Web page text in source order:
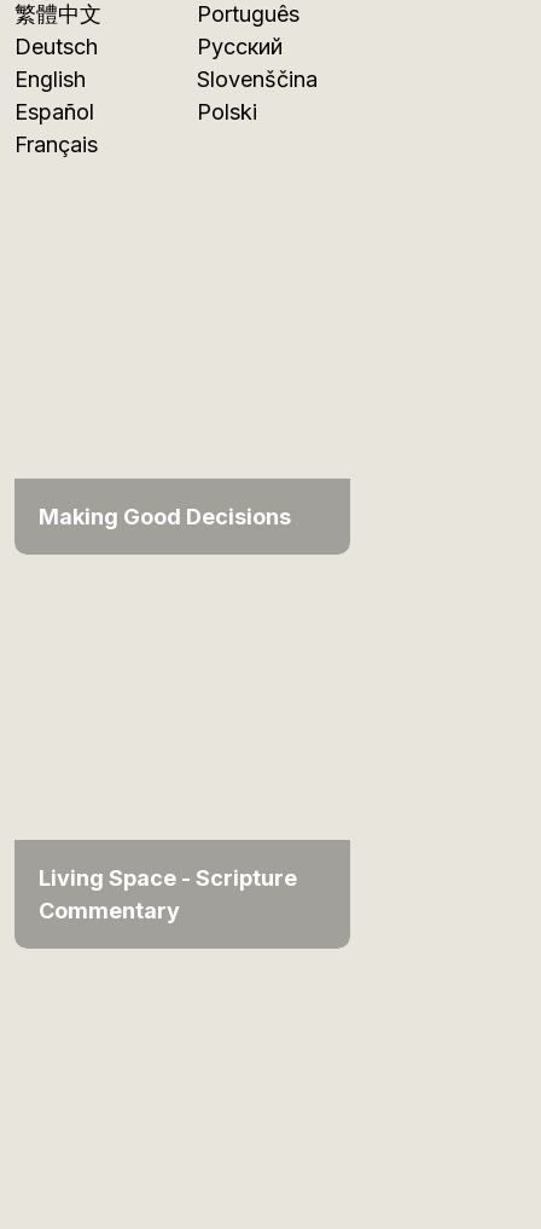
繁體中文
Deutsch
English
Español
Français
Português
Русский
Slovenščina
Polski
Making Good Decisions
Living Space - Scripture
Commentary